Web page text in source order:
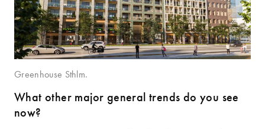
Greenhouse Sthlm.
What other major general trends do you see
now?